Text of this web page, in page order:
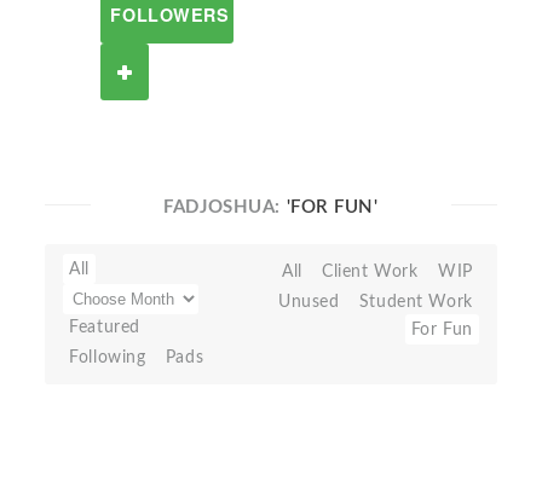
FOLLOWERS
FADJOSHUA: 'FOR FUN'
All
Featured
Following
Pads
All Client Work
WIP
Unused
Student Work
For Fun